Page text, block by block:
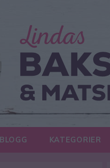
BLOGG KATEGORIER